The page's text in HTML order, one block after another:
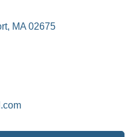
MA 02675